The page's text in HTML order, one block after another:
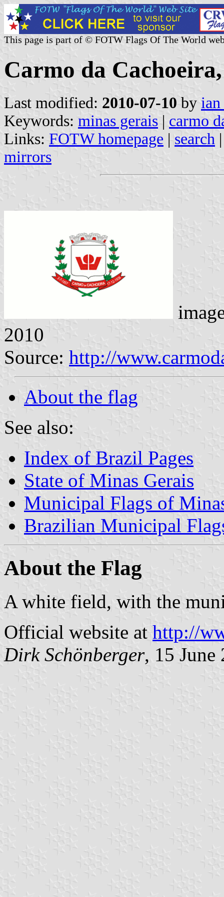
This page is part of © FOTW Flags Of The World
Carmo da
Last modified: 2010-07-10 by
Keywords: minas gerais | carmo
Links: FOTW homepage | search
mirrors
2010
Source: http://
About the flag
See also:
Index of Brazil Pages
State of Minas Gerais
Municipal Flags of
Brazilian Municipal
About the Flag
A white field, with the
Official website at http://
Dirk Schönberger, 15 June